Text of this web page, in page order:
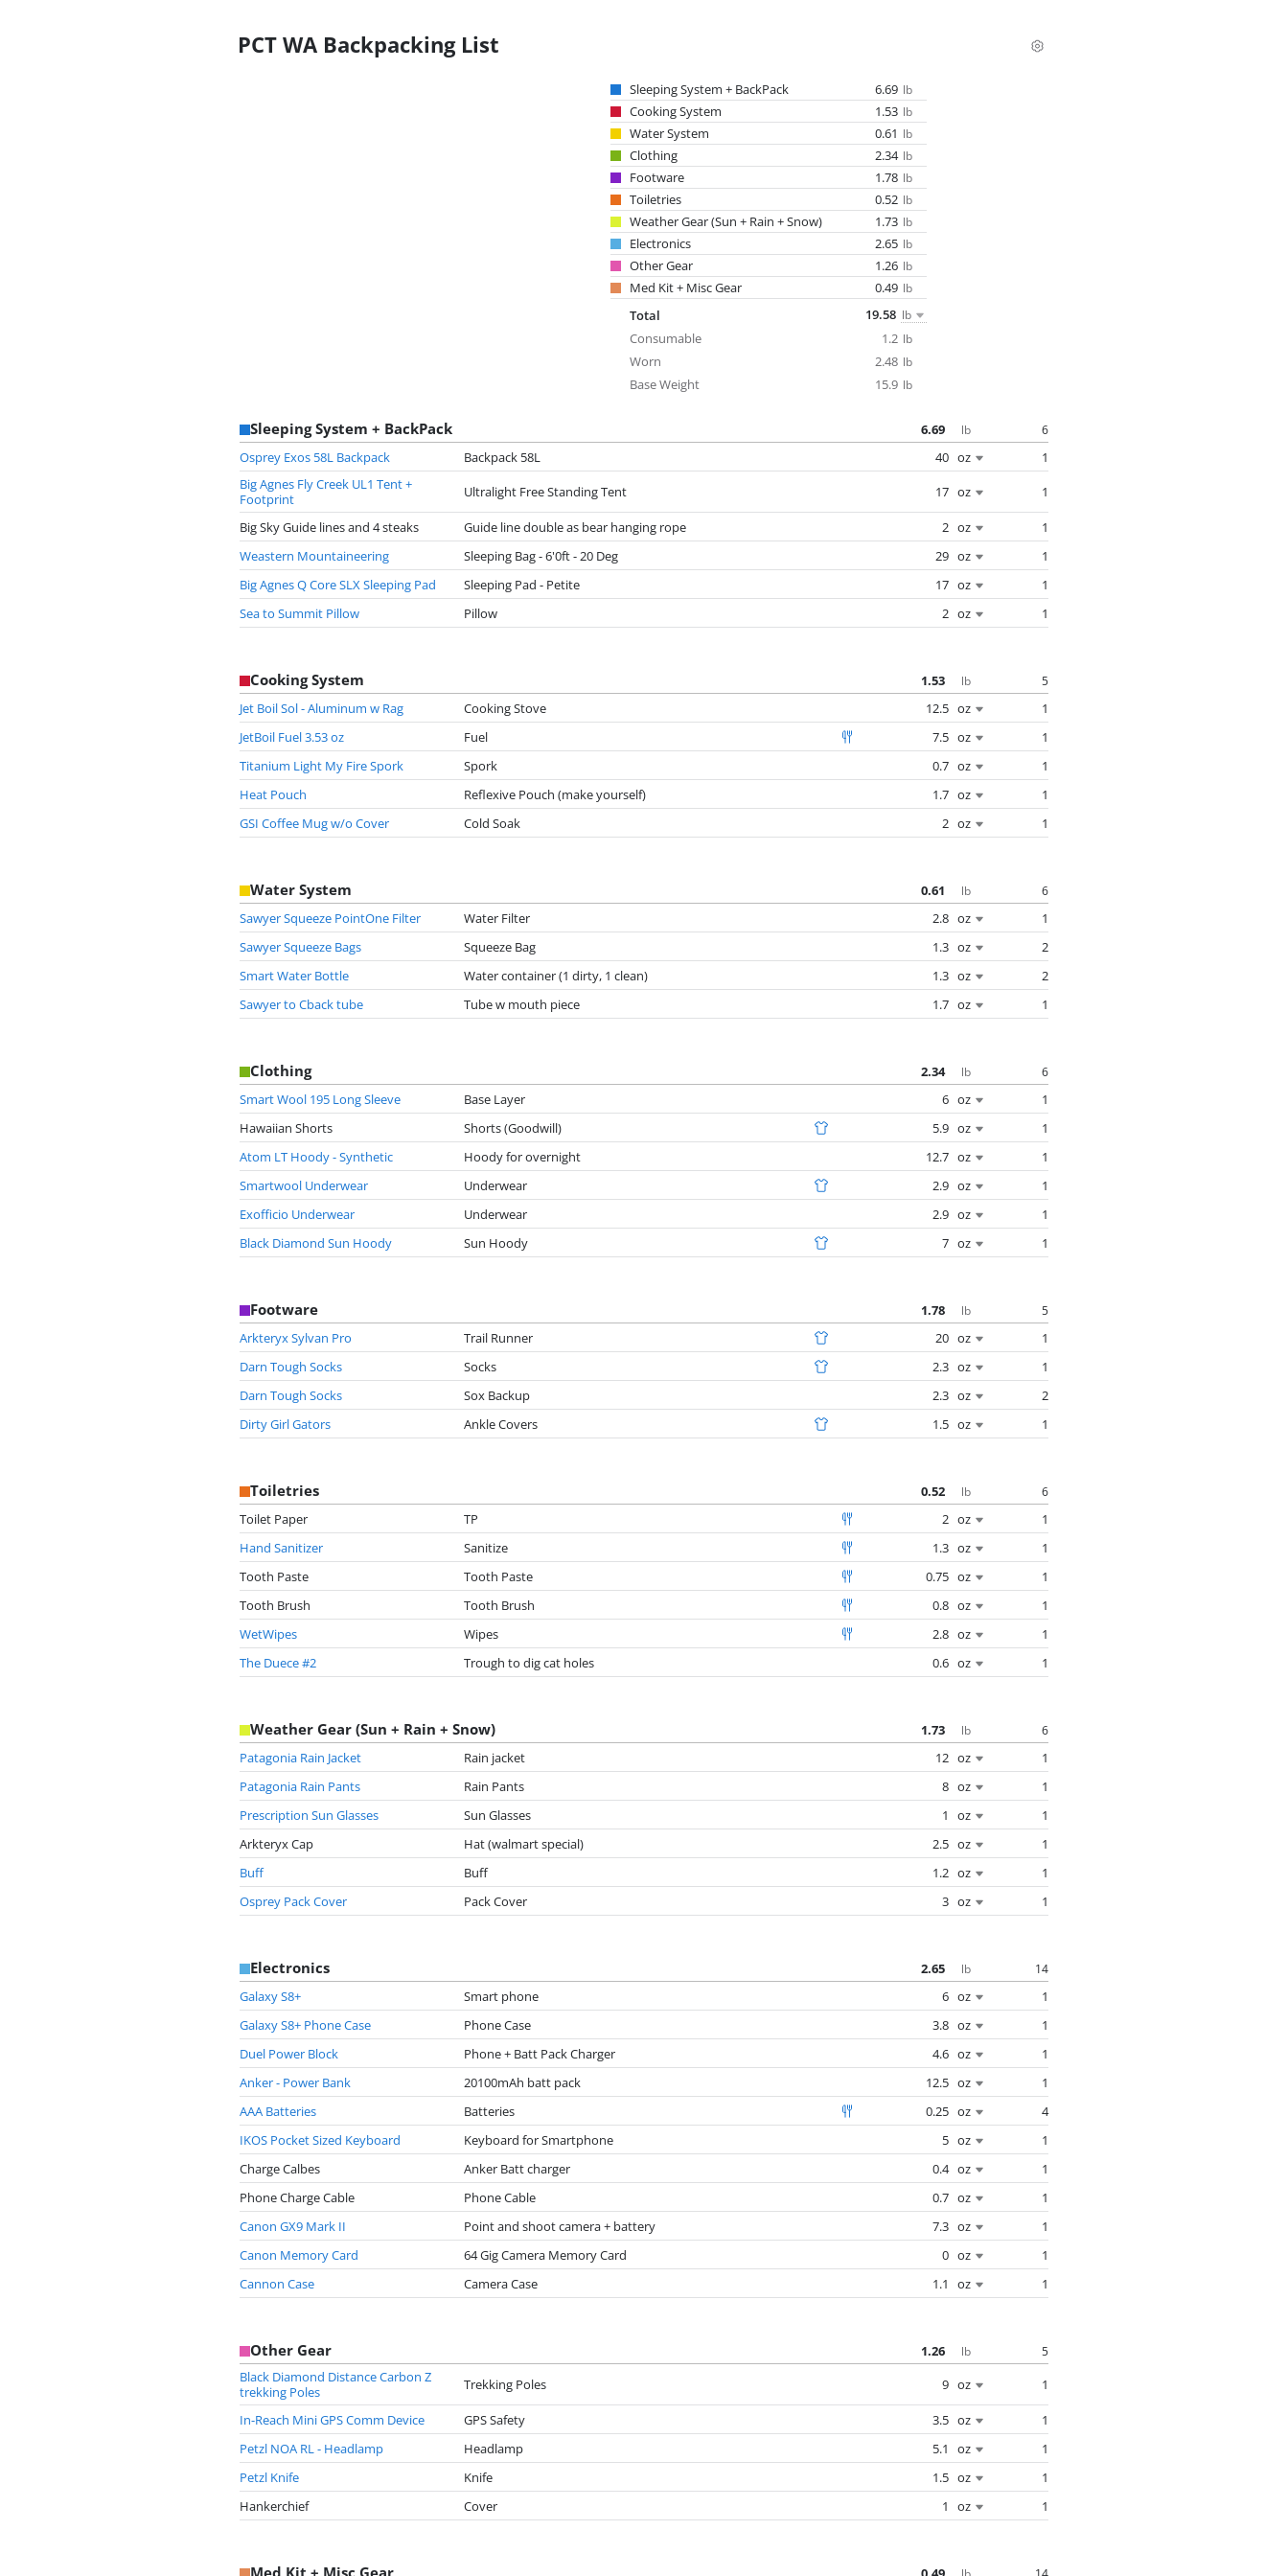
PCT WA Backpacking List
Sleeping System + BackPack 6.69 lb
Cooking System 1.53 lb
Water System 0.61 lb
Clothing 2.34 lb
Footware 1.78 lb
Toiletries 0.52 lb
Weather Gear (Sun + Rain + Snow) 1.73 lb
Electronics 2.65 lb
Other Gear 1.26 lb
Med Kit + Misc Gear 0.49 lb
Total 19.58 lb
Consumable 1.2 lb
Worn 2.48 lb
Base Weight 15.9 lb
Sleeping System + BackPack 6.69 lb 6
Osprey Exos 58L Backpack Backpack 58L 40 oz
1
Big Agnes Fly Creek UL1 Tent +
Footprint
Ultralight Free Standing Tent 17 oz 1
Big Sky Guide lines and 4 steaks Guide line double as bear hanging rope 2 oz
1
Weastern Mountaineering
Sleeping Bag - 6'0ft - 20 Deg 29 oz
1
Big Agnes Q Core SLX Sleeping Pad
Sleeping Pad - Petite 17 oz
1
Sea to Summit Pillow
Pillow 2 oz 1
Cooking System 1.53 lb 5
Jet Boil Sol - Aluminum w Rag Cooking Stove 12.5 oz
1
JetBoil Fuel 3.53 oz
Fuel 7.5 oz
1
Titanium Light My Fire Spork
Spork 0.7 oz
1
Heat Pouch
Reflexive Pouch (make yourself) 1.7 oz
1
GSI Coffee Mug w/o Cover
Cold Soak 2 oz 1
Water System 0.61 lb 6
Sawyer Squeeze PointOne Filter Water Filter 2.8 oz
1
Sawyer Squeeze Bags
Squeeze Bag 1.3 oz
2
Smart Water Bottle
Water container (1 dirty, 1 clean) 1.3 oz
2
Sawyer to Cback tube
Tube w mouth piece 1.7 oz 1
Clothing 2.34 lb 6
Smart Wool 195 Long Sleeve Base Layer 6 oz
1
Hawaiian Shorts
Shorts (Goodwill) 5.9 oz
1
Atom LT Hoody - Synthetic
Hoody for overnight 12.7 oz
1
Smartwool Underwear
Underwear 2.9 oz
1
Exofficio Underwear
Underwear 2.9 oz
1
Black Diamond Sun Hoody
Sun Hoody 7 oz 1
Footware 1.78 lb 5
Arkteryx Sylvan Pro Trail Runner 20 oz
1
Darn Tough Socks
Socks 2.3 oz
1
Darn Tough Socks
Sox Backup 2.3 oz
2
Dirty Girl Gators
Ankle Covers 1.5 oz 1
Toiletries 0.52 lb 6
Toilet Paper TP 2 oz
1
Hand Sanitizer
Sanitize 1.3 oz
1
Tooth Paste
Tooth Paste 0.75 oz
1
Tooth Brush
Tooth Brush 0.8 oz
1
WetWipes
Wipes 2.8 oz
1
The Duece #2
Trough to dig cat holes 0.6 oz 1
Weather Gear (Sun + Rain + Snow) 1.73 lb 6
Patagonia Rain Jacket Rain jacket 12 oz
1
Patagonia Rain Pants
Rain Pants 8 oz
1
Prescription Sun Glasses
Sun Glasses 1 oz
1
Arkteryx Cap
Hat (walmart special) 2.5 oz
1
Buff
Buff 1.2 oz
1
Osprey Pack Cover
Pack Cover 3 oz 1
Electronics 2.65 lb 14
Galaxy S8+ Smart phone 6 oz
1
Galaxy S8+ Phone Case
Phone Case 3.8 oz
1
Duel Power Block
Phone + Batt Pack Charger 4.6 oz
1
Anker - Power Bank
20100mAh batt pack 12.5 oz
1
AAA Batteries
Batteries 0.25 oz
4
IKOS Pocket Sized Keyboard
Keyboard for Smartphone 5 oz
1
Charge Calbes
Anker Batt charger 0.4 oz
1
Phone Charge Cable
Phone Cable 0.7 oz
1
Canon GX9 Mark II
Point and shoot camera + battery 7.3 oz
1
Canon Memory Card
64 Gig Camera Memory Card 0 oz
1
Cannon Case
Camera Case 1.1 oz 1
Other Gear 1.26 lb 5
Black Diamond Distance Carbon Z
trekking Poles
Trekking Poles 9 oz 1
In-Reach Mini GPS Comm Device GPS Safety 3.5 oz
1
Petzl NOA RL - Headlamp
Headlamp 5.1 oz
1
Petzl Knife
Knife 1.5 oz
1
Hankerchief
Cover 1 oz 1